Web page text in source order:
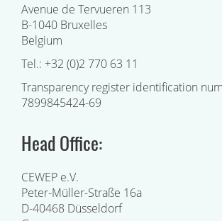
Avenue de Tervueren 113
B-1040 Bruxelles
Belgium
Tel.: +32 (0)2 770 63 11
Transparency register identification
7899845424-69
Head Office:
CEWEP e.V.
Peter-Müller-Straße 16a
D-40468 Düsseldorf